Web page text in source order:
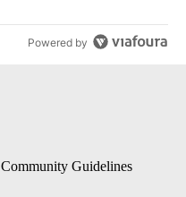
Powered by
Community Guidelines